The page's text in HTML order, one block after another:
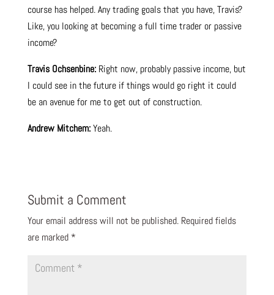
course has helped. Any trading goals that you have, Travis?
Like, you looking at becoming a full time trader or passive
income?
Travis Ochsenbine:Right now, probably passive income, but
I could see in the future if things would go right it could
be an avenue for me to get out of construction.
Andrew Mitchem:Yeah.
Submit a Comment
Your email address will not be published. Required fields
are marked *